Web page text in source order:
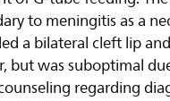
to meningitis as a
a bilateral cleft lip
but was suboptimal
regarding